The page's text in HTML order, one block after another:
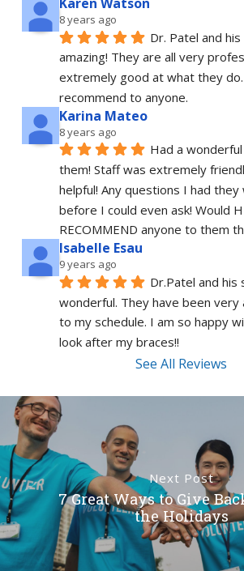
8 years ago
Dr. Patel and
amazing! They are all very
extremely good at what they
recommend to anyone.
Karina Mateo
8 years ago
Had a
them! Staff was extremely
helpful! Any questions I had
before I could even ask! Would
RECOMMEND anyone to them
Isabelle Esau
9 years ago
Dr.Patel and his
wonderful. They have been very
to my schedule. I am so happy
look after my braces!!
See All Reviews
Next Post
7 Great Ways to Give
the Holidays